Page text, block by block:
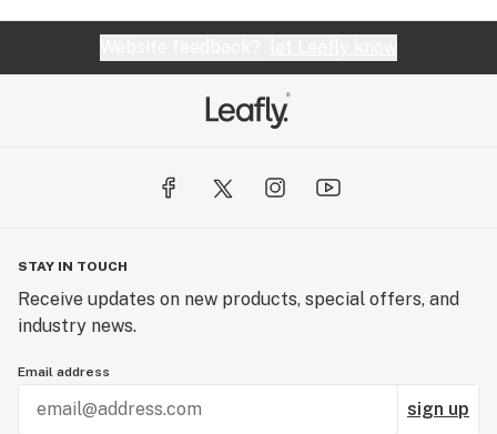
STAY IN TOUCH
Receive updates on new products, special offers, and
industry news.
Email address
sign up